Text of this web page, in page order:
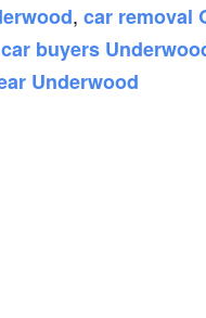
, car removal
buyers
Underwood